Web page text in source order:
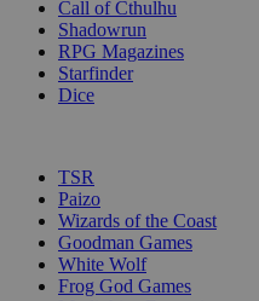
Call of Cthulhu
Shadowrun
RPG Magazines
Starfinder
Dice
TSR
Paizo
Wizards of the Coast
Goodman Games
White Wolf
Frog God Games